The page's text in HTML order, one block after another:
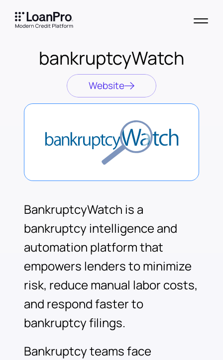
bankruptcyWatch
Website
BankruptcyWatch is a
bankruptcy intelligence and
automation platform that
empowers lenders to minimize
risk, reduce manual labor costs,
and respond faster to
bankruptcy filings.
Bankruptcy teams face